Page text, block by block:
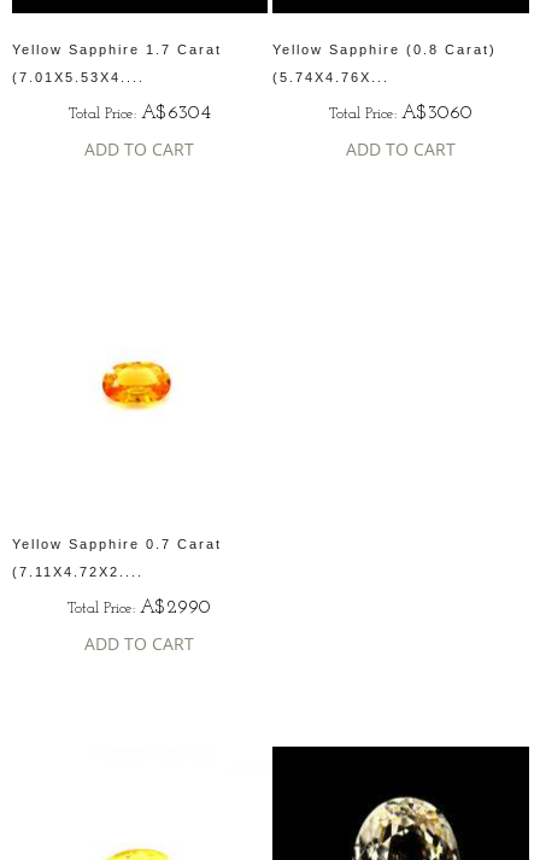
Yellow Sapphire 1.7 Carat
(7.01X5.53X4....
Total Price: A$6304
ADD TO CART
Yellow Sapphire (0.8 Carat)
(5.74X4.76X...
Total Price: A$3060
ADD TO CART
Yellow Sapphire 0.7 Carat
(7.11X4.72X2....
Total Price:A$2990
ADD TO CART